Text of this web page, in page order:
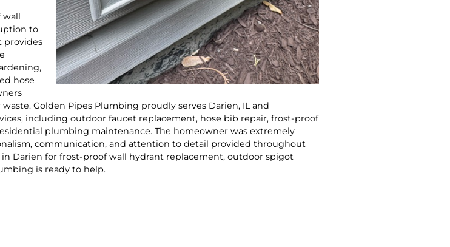
wall
to
provides
hose
Golden Pipes Plumbing proudly serves Darien, IL and
including outdoor faucet replacement, hose bib repair, frost-proof
plumbing maintenance. The homeowner was extremely
communication, and attention to detail provided throughout
Darien for frost-proof wall hydrant replacement, outdoor spigot
is ready to help.